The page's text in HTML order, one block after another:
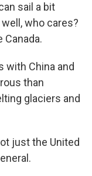
sail a bit
who cares?
Canada.
with China and
than
glaciers and
just the United